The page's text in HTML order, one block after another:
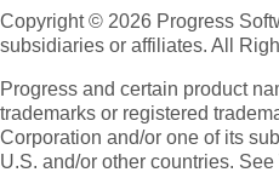
Copyright © 2026 Progress
subsidiaries or affiliates. All
Progress and certain product
trademarks or registered
Corporation and/or one of its
U.S. and/or other countries. See